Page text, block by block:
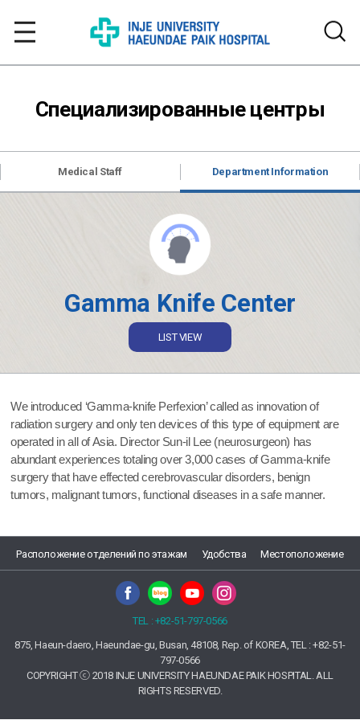
Специализированные центры
Medical Staff Department Information
Gamma Knife Center
LIST VIEW
We introduced ‘Gamma-knife Perfexion’ called as innovation of
radiation surgery and only ten devices of this type of equipment are
operated in all of Asia. Director Sun-il Lee (neurosurgeon) has
abundant experiences totaling over 3,000 cases of Gamma-knife
surgery that have effected cerebrovascular disorders, benign
tumors, malignant tumors, functional diseases in a safe manner.
Расположение отделений по этажам Удобства Местоположение
TEL : +82-51-797-0566
875, Haeun-daero, Haeundae-gu, Busan, 48108, Rep. of KOREA, TEL : +82-51-
797-0566
COPYRIGHT ⓒ 2018 INJE UNIVERSITY HAEUNDAE PAIK HOSPITAL. ALL
RIGHTS RESERVED.